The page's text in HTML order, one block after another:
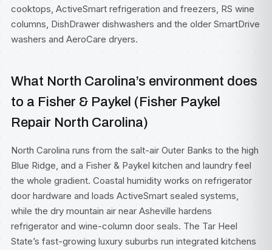
cooktops, ActiveSmart refrigeration and freezers, RS wine
columns, DishDrawer dishwashers and the older SmartDrive
washers and AeroCare dryers.
What North Carolina’s environment does
to a Fisher & Paykel (Fisher Paykel
Repair North Carolina)
North Carolina runs from the salt-air Outer Banks to the high
Blue Ridge, and a Fisher & Paykel kitchen and laundry feel
the whole gradient. Coastal humidity works on refrigerator
door hardware and loads ActiveSmart sealed systems,
while the dry mountain air near Asheville hardens
refrigerator and wine-column door seals. The Tar Heel
State’s fast-growing luxury suburbs run integrated kitchens